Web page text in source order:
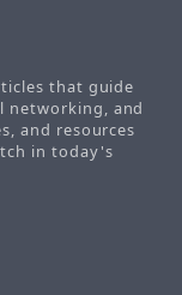
that guide
networking, and
and resources
in today's